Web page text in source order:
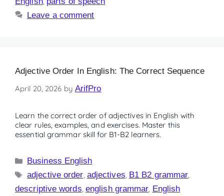
Leave a comment
Adjective Order In English: The Correct Sequence
April 20, 2026 by ArifPro
Learn the correct order of adjectives in English with
clear rules, examples, and exercises. Master this
essential grammar skill for B1-B2 learners.
Business English
adjective order, adjectives, B1 B2 grammar,
descriptive words, english grammar, English